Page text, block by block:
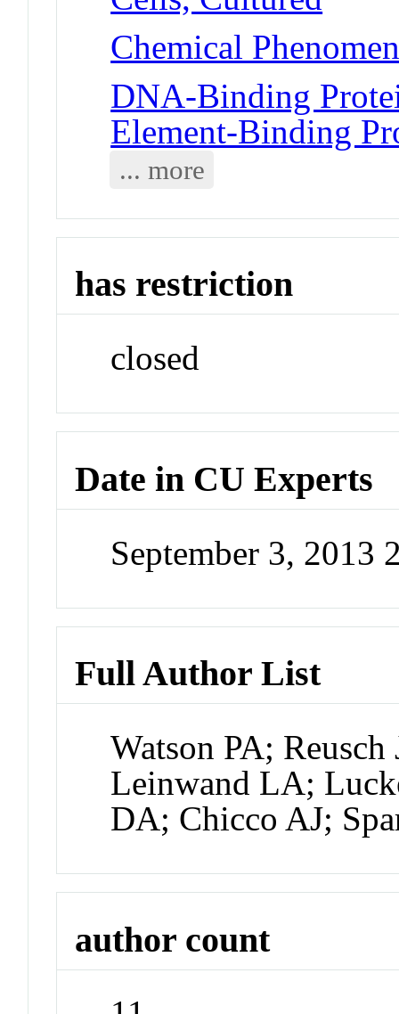
Chemical
DNA-Binding
Element-Binding
... more
has restriction
closed
Date in CU Experts
September 3, 2013
Full Author List
Watson PA;
Leinwand LA;
DA; Chicco AJ;
author count